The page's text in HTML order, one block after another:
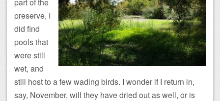
preserve, I
did find
pools that
were still
wet, and
still host to a few wading birds. I wonder if I return in,
say, November, will they have dried out as well, or is